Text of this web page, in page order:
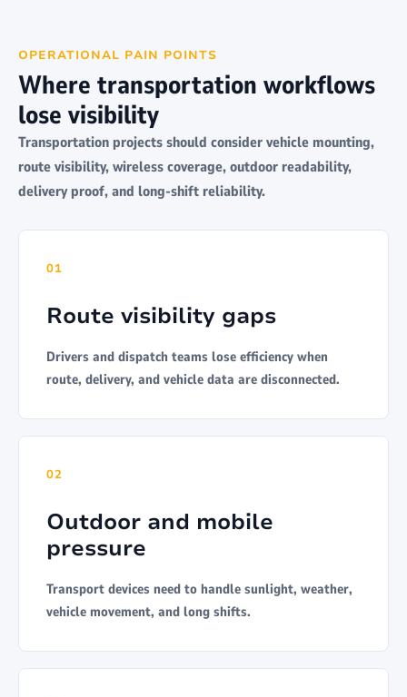
OPERATIONAL PAIN POINTS
Where transportation workflows
lose visibility
Transportation projects should consider vehicle mounting,
route visibility, wireless coverage, outdoor readability,
delivery proof, and long-shift reliability.
01
Route visibility gaps
Drivers and dispatch teams lose efficiency when
route, delivery, and vehicle data are disconnected.
02
Outdoor and mobile
pressure
Transport devices need to handle sunlight, weather,
vehicle movement, and long shifts.